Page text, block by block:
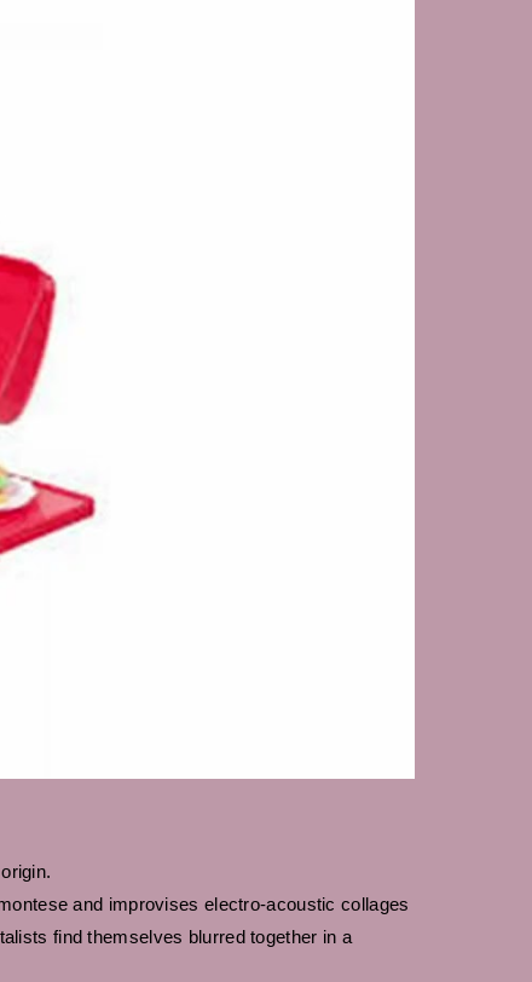
and improvises electro-acoustic collages
find themselves blurred together in a